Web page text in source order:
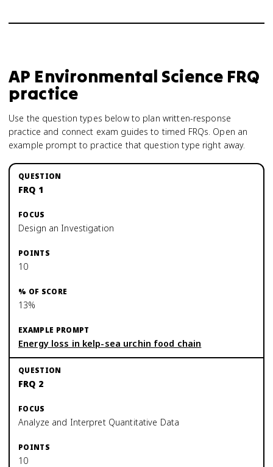
AP Environmental Science FRQ
practice
Use the question types below to plan written-response
practice and connect exam guides to timed FRQs. Open an
example prompt to practice that question type right away.
FRQ 1
Design an Investigation
10
13%
Energy loss in kelp-sea urchin food chain
FRQ 2
Analyze and Interpret Quantitative Data
10